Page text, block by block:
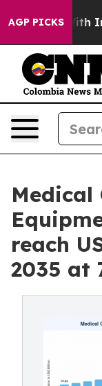
AGP PICKS
Drove oil
Medical
reach
2035 at